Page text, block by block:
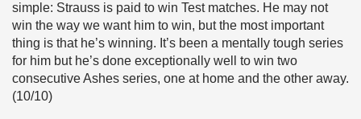
simple: Strauss is paid to win Test matches. He may not
win the way we want him to win, but the most important
thing is that he’s winning. It’s been a mentally tough series
for him but he’s done exceptionally well to win two
consecutive Ashes series, one at home and the other away.
(10/10)